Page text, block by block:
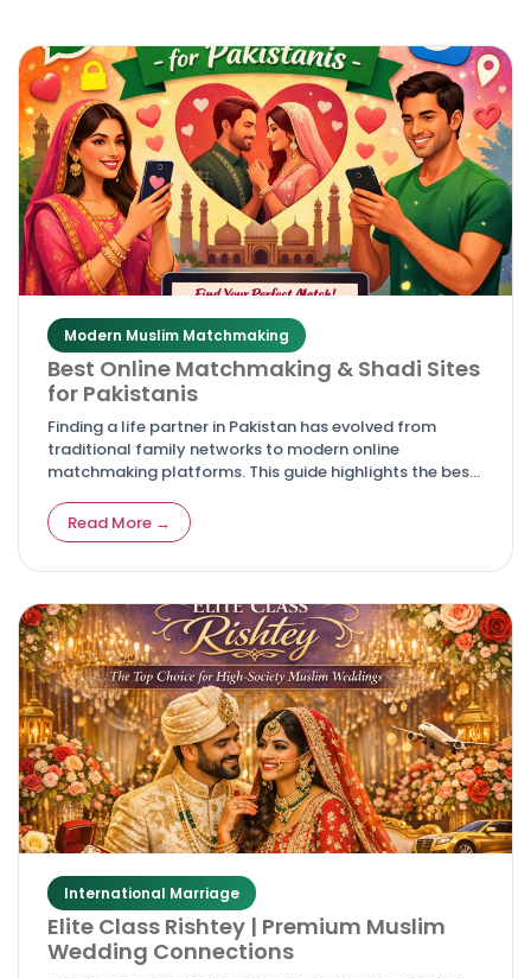
Modern Muslim Matchmaking
Best Online Matchmaking & Shadi Sites
for Pakistanis
Finding a life partner in Pakistan has evolved from
traditional family networks to modern online
matchmaking platforms. This guide highlights the best
trusted, culturally authentic, and secure options for
marriage seekers.
Read More →
International Marriage
Elite Class Rishtey | Premium Muslim
Wedding Connections